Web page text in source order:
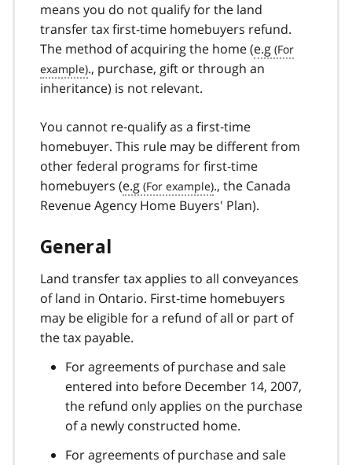
means you do not qualify for the land
transfer tax first-time homebuyers refund.
The method of acquiring the home (e.g
., purchase, gift or through an
inheritance) is not relevant.
You cannot re‑qualify as a first‑time
homebuyer. This rule may be different from
other federal programs for first‑time
homebuyers (e.g
., the Canada
Revenue Agency Home Buyers' Plan).
General
Land transfer tax applies to all conveyances
of land in Ontario. First‑time homebuyers
may be eligible for a refund of all or part of
the tax payable.
For agreements of purchase and sale
entered into before December 14, 2007,
the refund only applies on the purchase
of a newly constructed home.
For agreements of purchase and sale